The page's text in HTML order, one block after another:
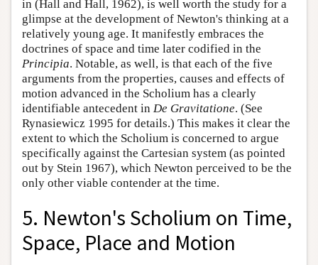
in (Hall and Hall, 1962), is well worth the study for a
glimpse at the development of Newton's thinking at a
relatively young age. It manifestly embraces the
doctrines of space and time later codified in the
Principia. Notable, as well, is that each of the five
arguments from the properties, causes and effects of
motion advanced in the Scholium has a clearly
identifiable antecedent in De Gravitatione. (See
Rynasiewicz 1995 for details.) This makes it clear the
extent to which the Scholium is concerned to argue
specifically against the Cartesian system (as pointed
out by Stein 1967), which Newton perceived to be the
only other viable contender at the time.
5. Newton's Scholium on Time,
Space, Place and Motion